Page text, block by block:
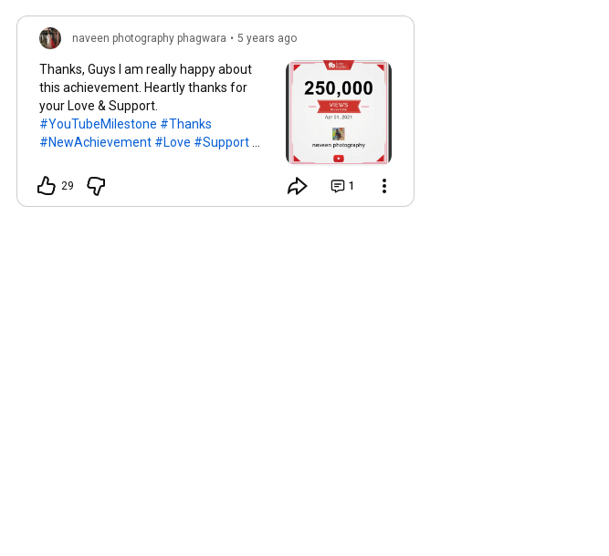
naveen photography phagwara • 5 years ago
Thanks, Guys I am really happy about
this achievement. Heartly thanks for
your Love & Support.
#YouTubeMilestone #Thanks
#NewAchievement #Love #Support
29 1